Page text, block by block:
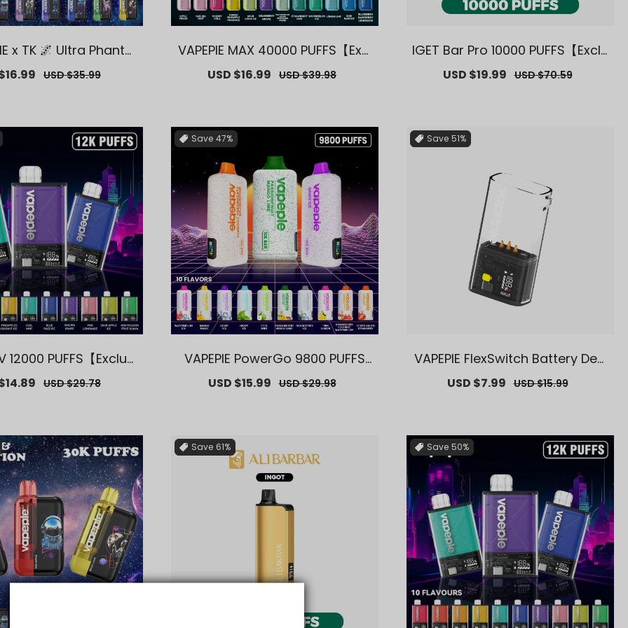
x TK 🌌 Ultra Phanto
Warehouse Deals】
Regular
USD $35.99
VAPEPIE MAX 40000 PUFFS【Excl
Deals】
Sale
USD $16.99 Regular
USD $39.98
IGET Bar Pro 10000 PUFFS【Exclu
eals】
Sale
USD $19.99 Regular
USD $70.59
12000 PUFFS【Exclusi
ls】Regular
USD $29.78
Save 47%
VAPEPIE PowerGo 9800 PUFFS
ouse Deals】
Sale
USD $15.99 Regular
USD $29.98
Save 51%
VAPEPIE FlexSwitch Battery Devi
ehouse Deals】
Sale
USD $7.99 Regular
USD $15.99
Save 61% Save 50%